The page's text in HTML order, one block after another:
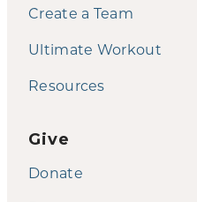
Create a Team
Ultimate Workout
Resources
Give
Donate